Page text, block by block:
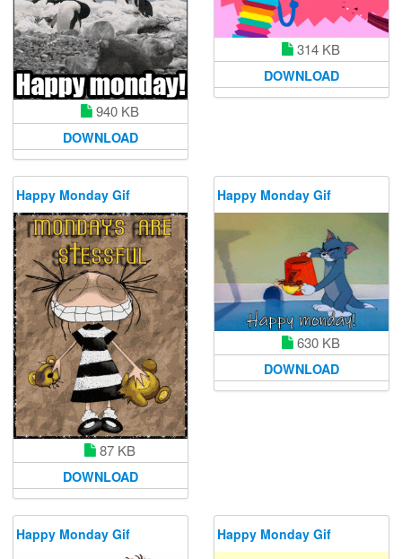
940 KB
DOWNLOAD
314 KB
DOWNLOAD
Happy Monday Gif
87 KB
DOWNLOAD
Happy Monday Gif
630 KB
DOWNLOAD
Happy Monday Gif Happy Monday Gif